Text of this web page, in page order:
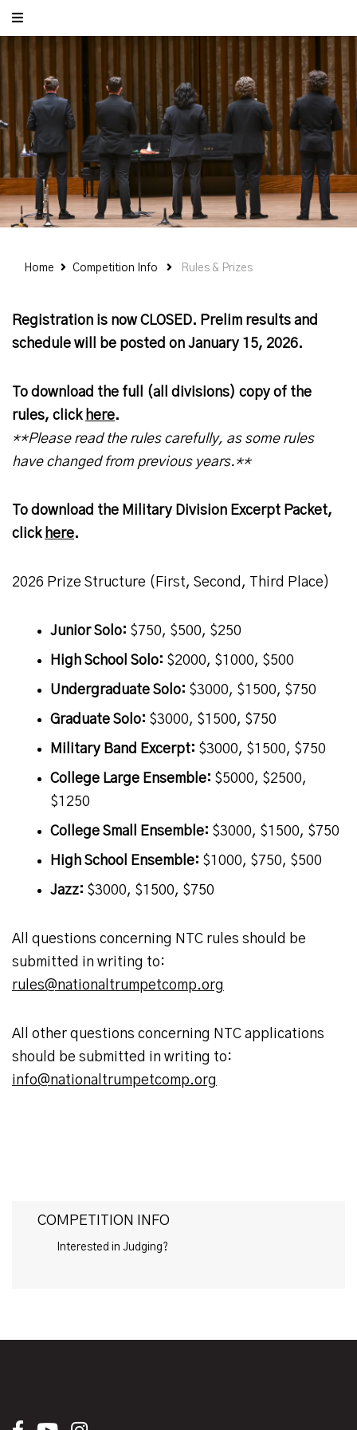
Home Competition Info Rules & Prizes
Registration is now CLOSED. Prelim results and
schedule will be posted on January 15, 2026.
To download the full (all divisions) copy of the
rules, click here.
**Please read the rules carefully, as some rules
have changed from previous years.**
To download the Military Division Excerpt Packet,
click here.
2026 Prize Structure (First, Second, Third Place)
Junior Solo: $750, $500, $250
High School Solo: $2000, $1000, $500
Undergraduate Solo: $3000, $1500, $750
Graduate Solo: $3000, $1500, $750
Military Band Excerpt: $3000, $1500, $750
College Large Ensemble: $5000, $2500,
$1250
College Small Ensemble: $3000, $1500, $750
High School Ensemble: $1000, $750, $500
Jazz: $3000, $1500, $750
All questions concerning NTC rules should be
submitted in writing to:
rules@nationaltrumpetcomp.org
All other questions concerning NTC applications
should be submitted in writing to:
info@nationaltrumpetcomp.org
COMPETITION INFO
Interested in Judging?